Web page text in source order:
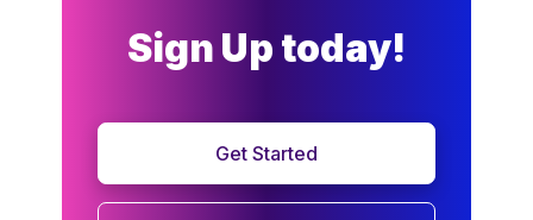
Sign Up today!
Get Started